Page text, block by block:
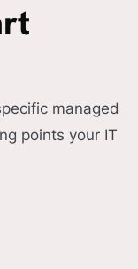
managed
points your IT